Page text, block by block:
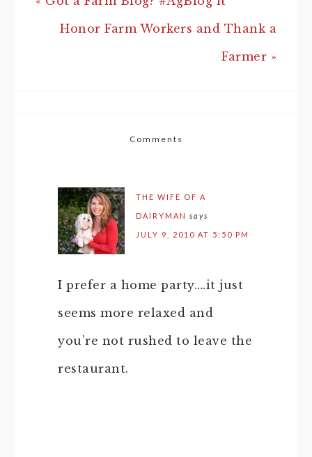
Honor Farm Workers and Thank a
Farmer »
Comments
THE WIFE OF A
DAIRYMAN says
JULY 9, 2010 AT 5:50 PM
I prefer a home party….it just
seems more relaxed and
you’re not rushed to leave the
restaurant.